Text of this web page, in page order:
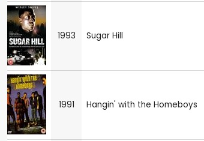
1993 Sugar Hill
1991 Hangin' with the Homeboys